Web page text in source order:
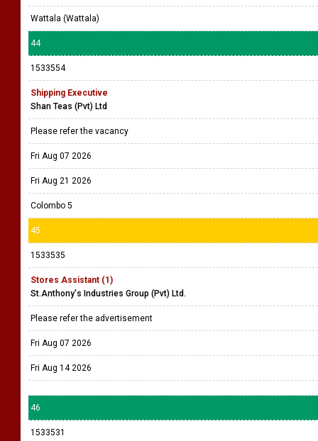
Wattala (Wattala)
44
1533554
Shipping Executive
Shan Teas (Pvt) Ltd
Please refer the vacancy
Fri Aug 07 2026
Fri Aug 21 2026
Colombo 5
45
1533535
Stores Assistant (1)
St.Anthony's Industries Group (Pvt) Ltd.
Please refer the advertisement
Fri Aug 07 2026
Fri Aug 14 2026
46
1533531